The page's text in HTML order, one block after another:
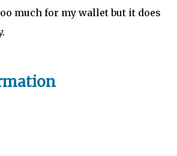
much for my wallet but it does